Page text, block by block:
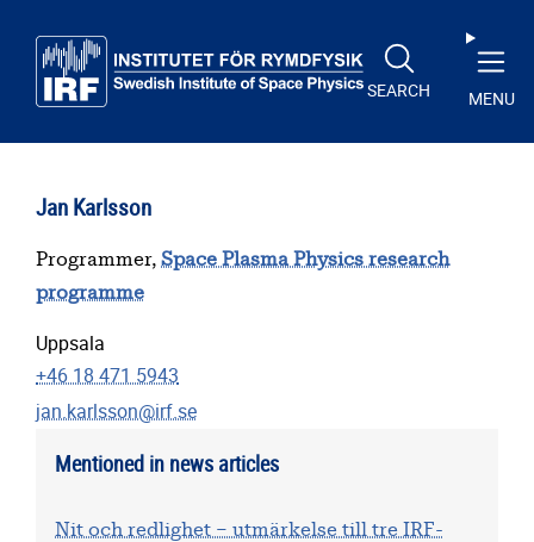
SEARCH MENU
Jan Karlsson
Programmer, Space Plasma Physics research
programme
Uppsala
+46 18 471 5943
jan.karlsson@irf.se
Mentioned in news articles
Nit och redlighet – utmärkelse till tre IRF-